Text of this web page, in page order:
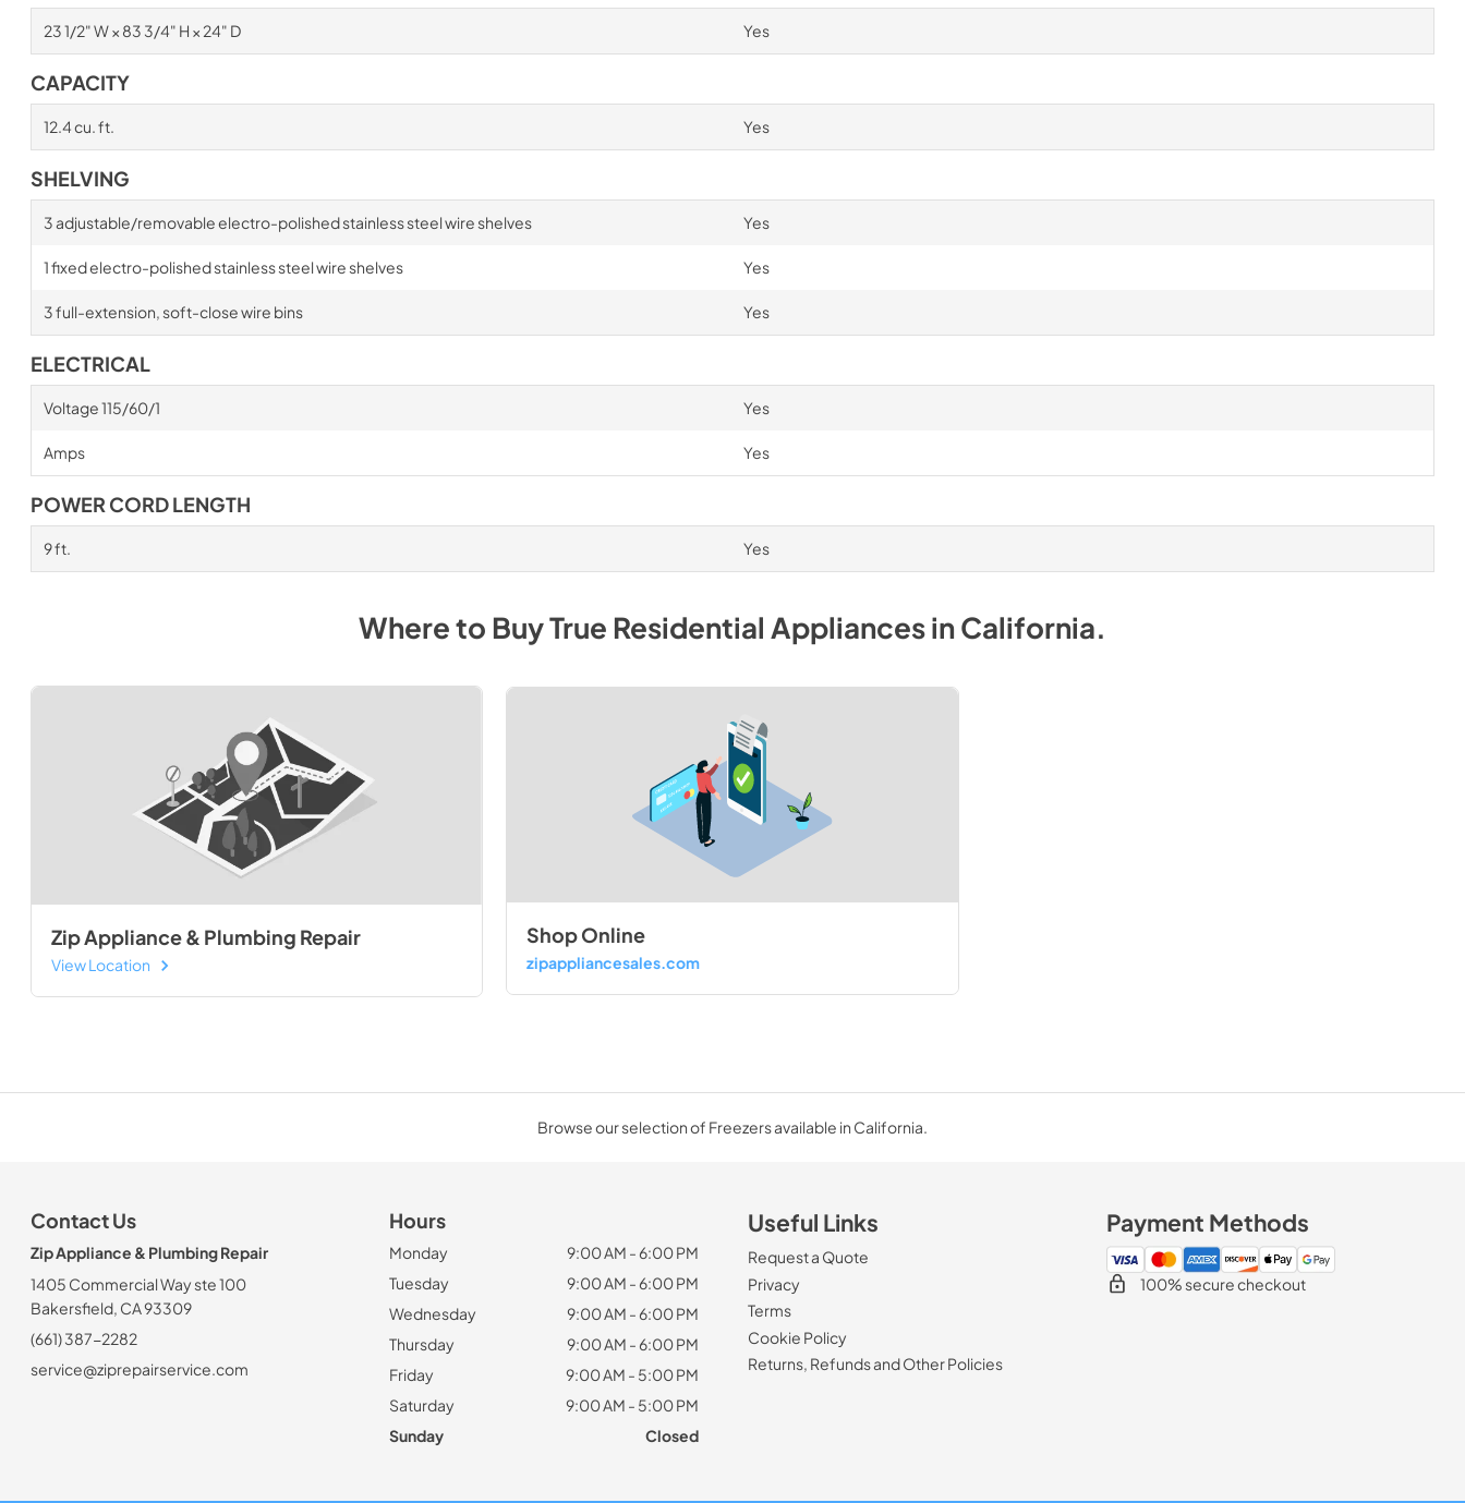
23 1/2" W × 83 3/4" H × 24" D Yes
CAPACITY
12.4 cu. ft. Yes
SHELVING
3 adjustable/removable electro-polished stainless steel wire shelves Yes
1 fixed electro-polished stainless steel wire shelves Yes
3 full-extension, soft-close wire bins Yes
ELECTRICAL
Voltage 115/60/1 Yes
Amps Yes
POWER CORD LENGTH
9 ft. Yes
Where to BuyTrue Residential AppliancesinCalifornia.
Zip Appliance & Plumbing Repair
View Location
Shop Online
zipappliancesales.com
Browse our selection of Freezers available in California.
Contact Us
Zip Appliance & Plumbing Repair
1405 Commercial Way ste 100
Bakersfield, CA 93309
(661) 387-2282
service@ziprepairservice.com
Hours
Monday
9:00 AM - 6:00 PM
Tuesday
9:00 AM - 6:00 PM
Wednesday
9:00 AM - 6:00 PM
Thursday
9:00 AM - 6:00 PM
Friday
9:00 AM - 5:00 PM
Saturday
9:00 AM - 5:00 PM
Sunday
Closed
Useful Links
Request a Quote
Privacy
Terms
Cookie Policy
Returns, Refunds and Other Policies
Payment Methods
100% secure checkout